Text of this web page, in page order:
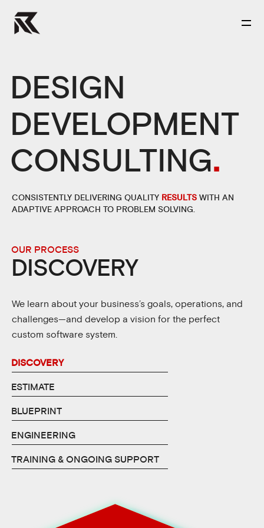
DESIGN
DEVELOPMENT
CONSULTING.
CONSISTENTLY DELIVERING QUALITY RESULTS WITH AN
ADAPTIVE APPROACH TO PROBLEM SOLVING.
OUR PROCESS
DISCOVERY
We learn about your business’s goals, operations, and
challenges—and develop a vision for the perfect
custom software system.
DISCOVERY
ESTIMATE
BLUEPRINT
ENGINEERING
TRAINING & ONGOING SUPPORT